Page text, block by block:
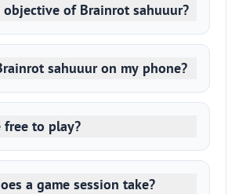
of Brainrot sahuuur?
sahuuur on my phone?
free to play?
a game session take?